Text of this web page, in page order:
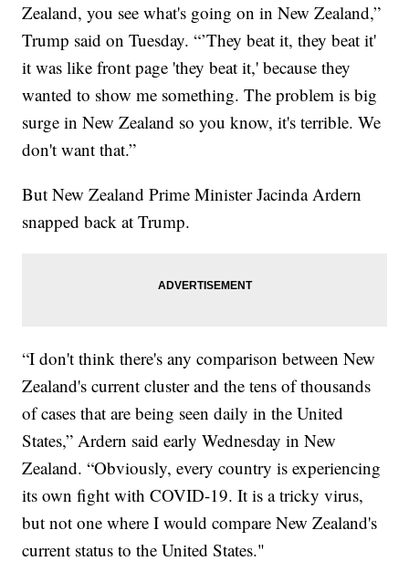
Zealand, you see what's going on in New Zealand,”
Trump said on Tuesday. “’They beat it, they beat it'
it was like front page 'they beat it,' because they
wanted to show me something. The problem is big
surge in New Zealand so you know, it's terrible. We
don't want that.”
But New Zealand Prime Minister Jacinda Ardern
snapped back at Trump.
“I don't think there's any comparison between New
Zealand's current cluster and the tens of thousands
of cases that are being seen daily in the United
States,” Ardern said early Wednesday in New
Zealand. “Obviously, every country is experiencing
its own fight with COVID-19. It is a tricky virus,
but not one where I would compare New Zealand's
current status to the United States."